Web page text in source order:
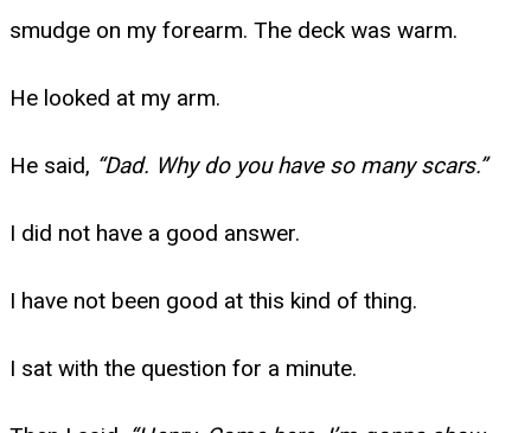
smudge on my forearm. The deck was warm.
He looked at my arm.
He said, “Dad. Why do you have so many scars.”
I did not have a good answer.
I have not been good at this kind of thing.
I sat with the question for a minute.